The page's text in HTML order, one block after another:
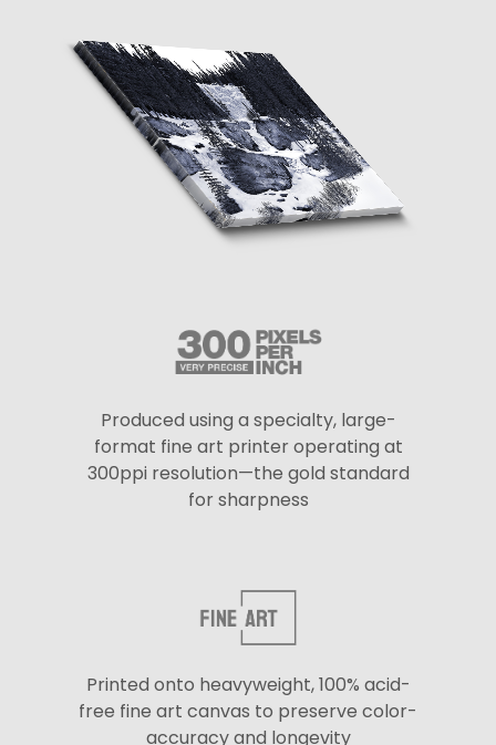
Produced using a specialty, large-
format fine art printer operating at
300ppi resolution—the gold standard
for sharpness
Printed onto heavyweight, 100% acid-
free fine art canvas to preserve color-
accuracy and longevity